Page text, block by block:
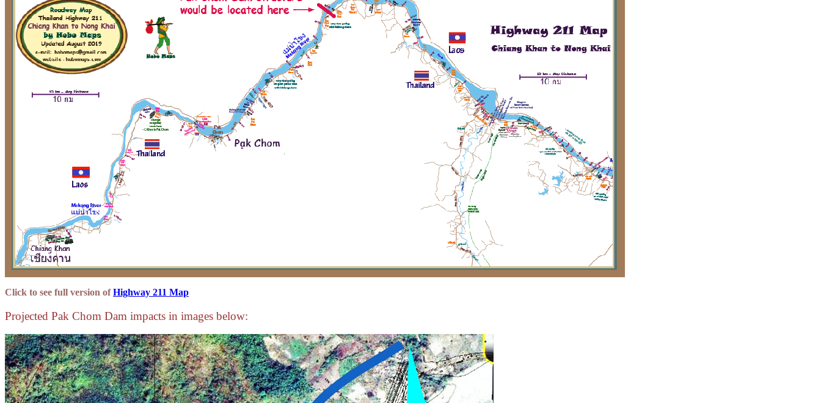
Click to see full version ofHighway 211 Map
Projected Pak Chom Dam impacts in images below: